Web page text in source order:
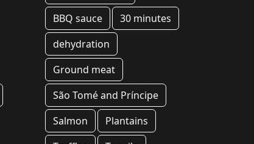
BBQ sauce
30 minutes
dehydration
Ground meat
São Tomé and Príncipe
Salmon
Plantains